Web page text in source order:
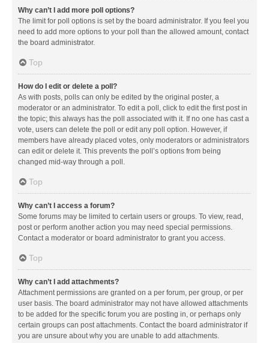
Why can’t I add more poll options?
The limit for poll options is set by the board administrator. If you feel you
need to add more options to your poll than the allowed amount, contact
the board administrator.
Top
How do I edit or delete a poll?
As with posts, polls can only be edited by the original poster, a
moderator or an administrator. To edit a poll, click to edit the first post in
the topic; this always has the poll associated with it. If no one has cast a
vote, users can delete the poll or edit any poll option. However, if
members have already placed votes, only moderators or administrators
can edit or delete it. This prevents the poll’s options from being
changed mid-way through a poll.
Top
Why can’t I access a forum?
Some forums may be limited to certain users or groups. To view, read,
post or perform another action you may need special permissions.
Contact a moderator or board administrator to grant you access.
Top
Why can’t I add attachments?
Attachment permissions are granted on a per forum, per group, or per
user basis. The board administrator may not have allowed attachments
to be added for the specific forum you are posting in, or perhaps only
certain groups can post attachments. Contact the board administrator if
you are unsure about why you are unable to add attachments.